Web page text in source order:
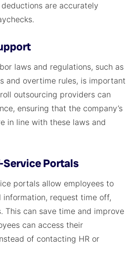
are accurately
laws and regulations, such as
and overtime rules, is important
outsourcing providers can
ensuring that the company’s
in line with these laws and
Portals
portals allow employees to
information, request time off,
This can save time and improve
can access their
of contacting HR or